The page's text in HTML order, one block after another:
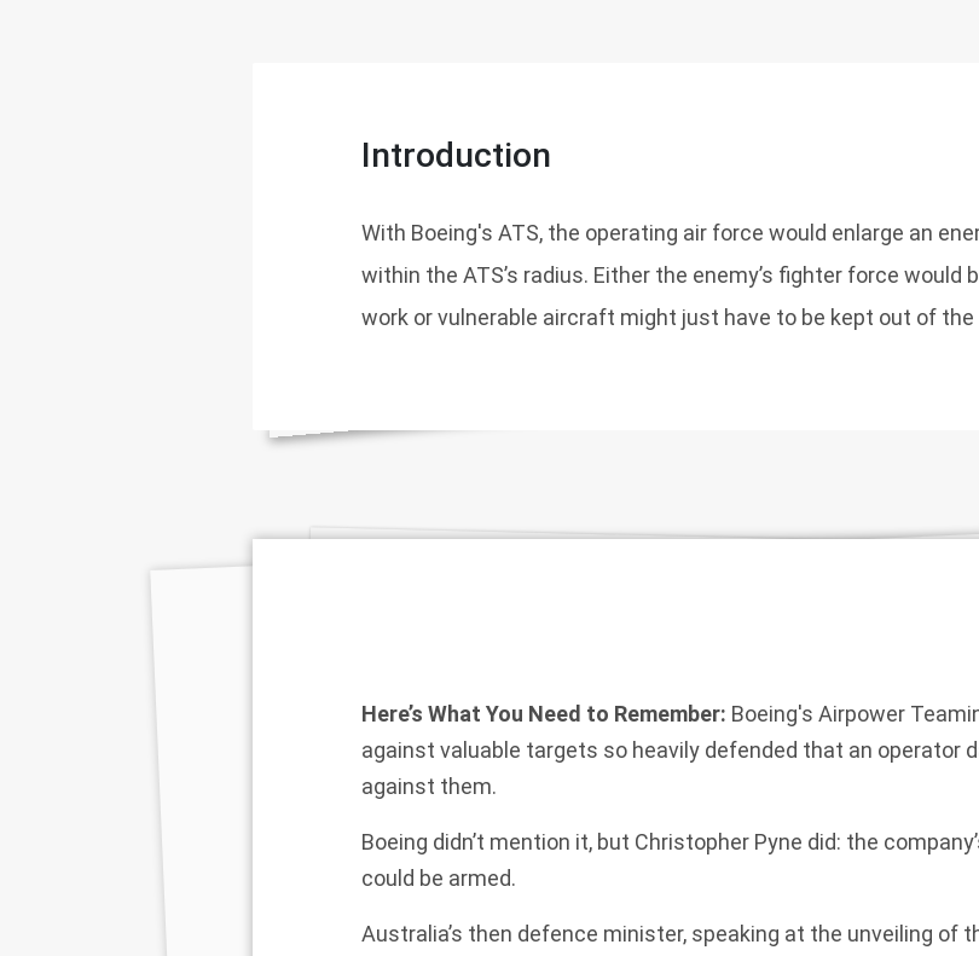
Introduction
With Boeing's ATS, the operating air force would enlarge an
within the ATS’s radius. Either the enemy’s fighter force would
work or vulnerable aircraft might just have to be kept out of the
Here’s What You Need to Remember: Boeing's Airpower
against valuable targets so heavily defended that an operator
against them.
Boeing didn’t mention it, but Christopher Pyne did: the
could be armed.
Australia’s then defence minister, speaking at the unveiling of